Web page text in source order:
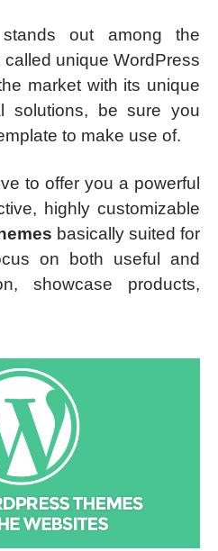
out among the
unique WordPress
market with its unique
solutions, be sure you
to make use of.
to offer you a powerful
highly customizable
basically suited for
on both useful and
showcase products,